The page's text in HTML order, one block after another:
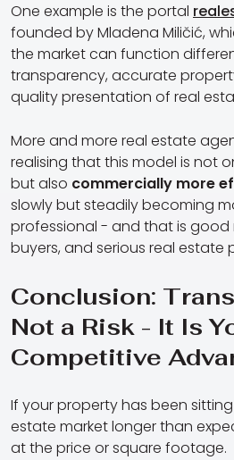
One example is the portal
founded by Mladena Miličić,
the market can function
transparency, accurate
quality presentation of real
More and more real estate
realising that this model is not
but also commercially more
slowly but steadily becoming
professional - and that is good
buyers, and serious real estate
Conclusion:
Not a Risk - It Is
Competitive
If your property has been
estate market longer than
at the price or square footage.